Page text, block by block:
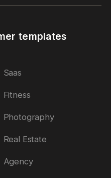
templates
Saas
Fitness
Photography
Real Estate
Agency